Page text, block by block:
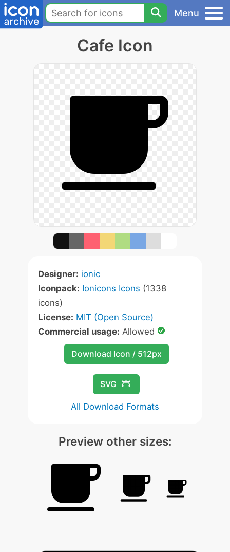
Menu
Cafe Icon
Designer: ionic
Iconpack: Ionicons Icons (1338
icons)
License: MIT (Open Source)
Commercial usage: Allowed
Download Icon / 512px
SVG
All Download Formats
Preview other sizes: